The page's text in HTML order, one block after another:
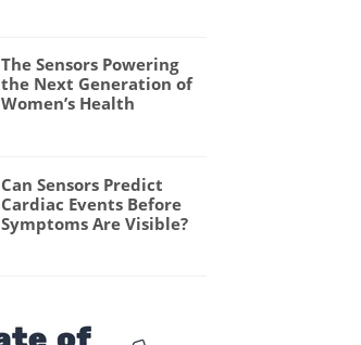
The Sensors Powering
the Next Generation of
Women’s Health
Can Sensors Predict
Cardiac Events Before
Symptoms Are Visible?